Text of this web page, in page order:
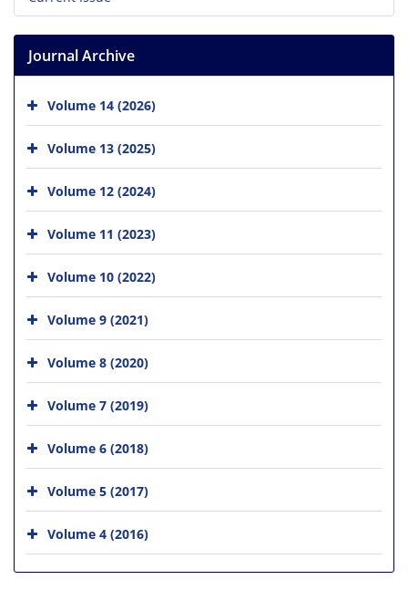
Journal Archive
Volume 14 (2026)
Volume 13 (2025)
Volume 12 (2024)
Volume 11 (2023)
Volume 10 (2022)
Volume 9 (2021)
Volume 8 (2020)
Volume 7 (2019)
Volume 6 (2018)
Volume 5 (2017)
Volume 4 (2016)